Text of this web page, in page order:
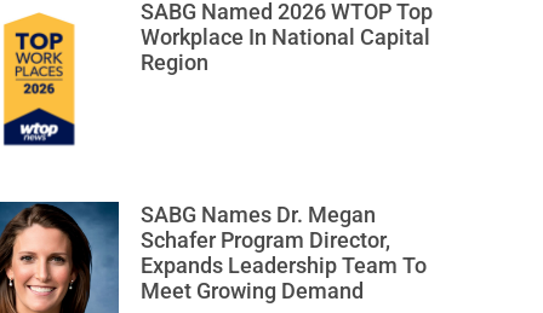
SABG Named 2026 WTOP Top
Workplace In National Capital
Region
SABG Names Dr. Megan
Schafer Program Director,
Expands Leadership Team To
Meet Growing Demand